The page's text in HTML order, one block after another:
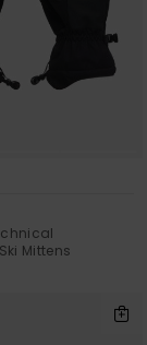
Mittens